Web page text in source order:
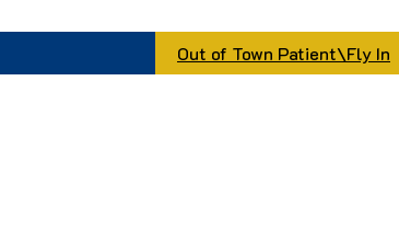
Out of Town Patient\Fly In